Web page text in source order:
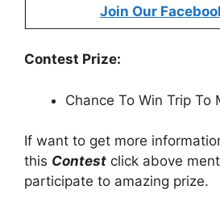
Join Our
Contest Prize:
Chance To Win Trip To
If want to get more
this Contest click above
participate to amazing prize.